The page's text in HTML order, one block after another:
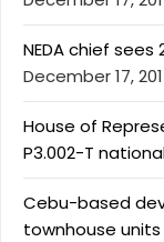
NEDA chief
December 17,
House of
P3.002-T
Cebu-based
townhouse